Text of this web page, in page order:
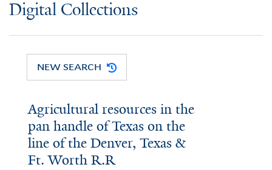
Digital Collections
NEW SEARCH
Agricultural resources in the
pan handle of Texas on the
line of the Denver, Texas &
Ft. Worth R.R